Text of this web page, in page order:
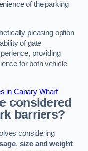
of the parking
pleasing option
of gate
providing
for both vehicle
in Canary Wharf
considered
barriers?
considering
, size and weight